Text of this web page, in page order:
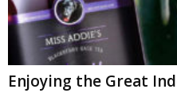
Enjoying the Great